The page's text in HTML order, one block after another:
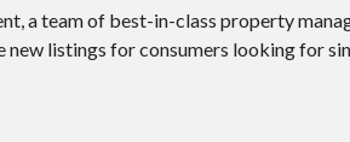
a team of best-in-class property
new listings for consumers looking for